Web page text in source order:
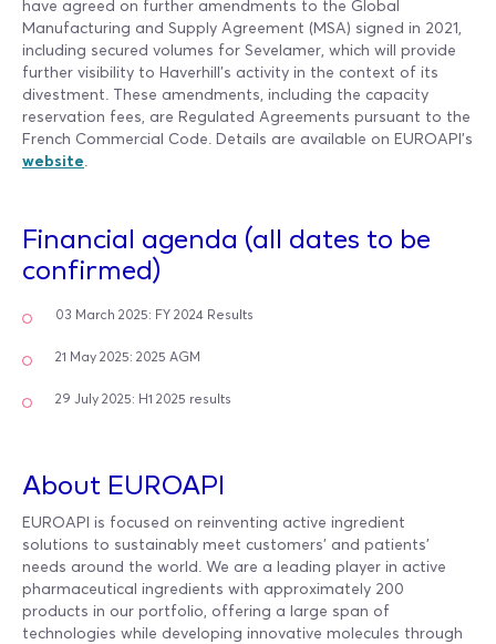
have agreed on further amendments to the Global
Manufacturing and Supply Agreement (MSA) signed in 2021,
including secured volumes for Sevelamer, which will provide
further visibility to Haverhill’s activity in the context of its
divestment. These amendments, including the capacity
reservation fees, are Regulated Agreements pursuant to the
French Commercial Code. Details are available on EUROAPI’s
website
Financial agenda (all dates to be
confirmed)
03 March 2025: FY 2024 Results
21 May 2025: 2025 AGM
29 July 2025: H1 2025 results
About EUROAPI
EUROAPI is focused on reinventing active ingredient
solutions to sustainably meet customers’ and patients’
needs around the world. We are a leading player in active
pharmaceutical ingredients with approximately 200
products in our portfolio, offering a large span of
technologies while developing innovative molecules through